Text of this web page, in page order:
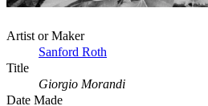
Artist or Maker
Sanford Roth
Title
Giorgio Morandi
Date Made